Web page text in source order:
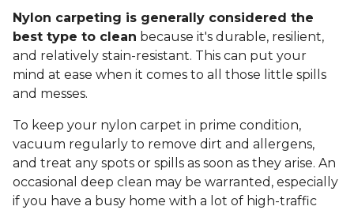
Nylon carpeting is generally considered the
best type to clean because it's durable, resilient,
and relatively stain-resistant. This can put your
mind at ease when it comes to all those little spills
and messes.
To keep your nylon carpet in prime condition,
vacuum regularly to remove dirt and allergens,
and treat any spots or spills as soon as they arise. An
occasional deep clean may be warranted, especially
if you have a busy home with a lot of high-traffic